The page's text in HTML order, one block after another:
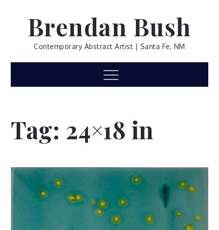
Brendan Bush
Contemporary Abstract Artist | Santa Fe, NM
Menu
Tag: 24×18 in